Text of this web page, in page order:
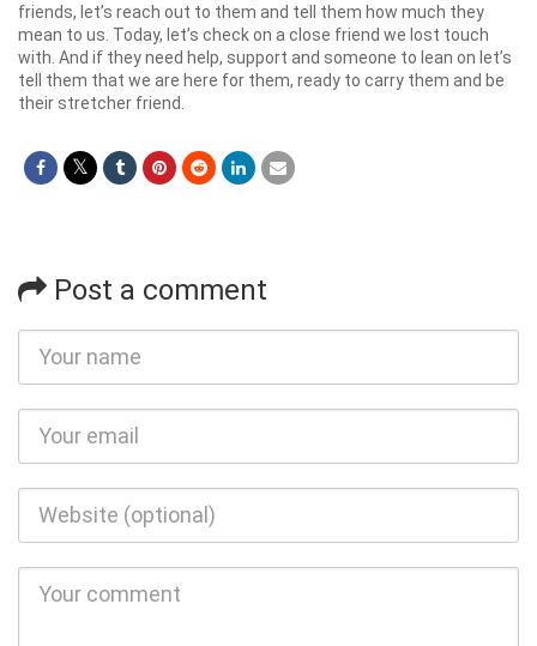
friends, let’s reach out to them and tell them how much they
mean to us. Today, let’s check on a close friend we lost touch
with. And if they need help, support and someone to lean on let’s
tell them that we are here for them, ready to carry them and be
their stretcher friend.
Post a comment